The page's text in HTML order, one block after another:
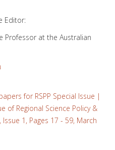
Editor:
Professor at the Australian
for RSPP Special Issue |
of Regional Science Policy &
1, Pages 17 - 59, March